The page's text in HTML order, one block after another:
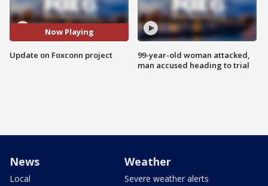
Now Playing
Update on Foxconn project
99-year-old woman attacked,
man accused heading to trial
News
Local
Weather
Severe weather alerts